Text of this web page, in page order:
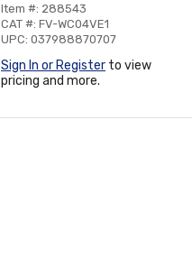
Item #: 288543
CAT #: FV-WC04VE1
UPC: 037988870707
Sign In or Register to view
pricing and more.